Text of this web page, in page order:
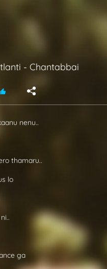
- Chantabbai
nenu..
thamaru..
lo
ga